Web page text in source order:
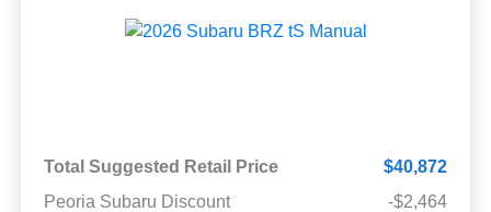
Total Suggested Retail Price
$40,872
Peoria Subaru Discount
-$2,464